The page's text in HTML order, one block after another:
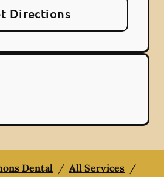
Directions
Dental / All Services /